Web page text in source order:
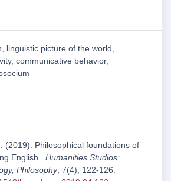
linguistic picture of the world,
communicative behavior,
(2019). Philosophical foundations of
English . Humanities Studios:
Philosophy, 7(4), 122-126.